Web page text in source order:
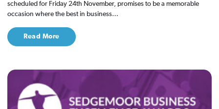
scheduled for Friday 24th November, promises to be a memorable
occasion where the best in business…
Read More